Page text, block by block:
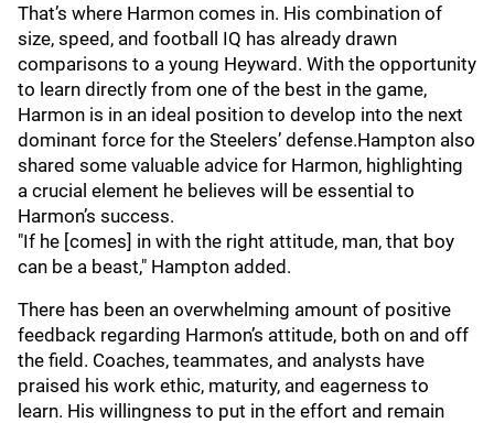
That’s where Harmon comes in. His combination of
size, speed, and football IQ has already drawn
comparisons to a young Heyward. With the opportunity
to learn directly from one of the best in the game,
Harmon is in an ideal position to develop into the next
dominant force for the Steelers’ defense.Hampton also
shared some valuable advice for Harmon, highlighting
a crucial element he believes will be essential to
Harmon’s success.
"If he [comes] in with the right attitude, man, that boy
can be a beast," Hampton added.
There has been an overwhelming amount of positive
feedback regarding Harmon’s attitude, both on and off
the field. Coaches, teammates, and analysts have
praised his work ethic, maturity, and eagerness to
learn. His willingness to put in the effort and remain